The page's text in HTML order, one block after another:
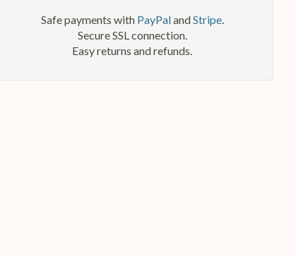
Safe payments with PayPalandStripe.
Secure SSL connection.
Easy returns and refunds.